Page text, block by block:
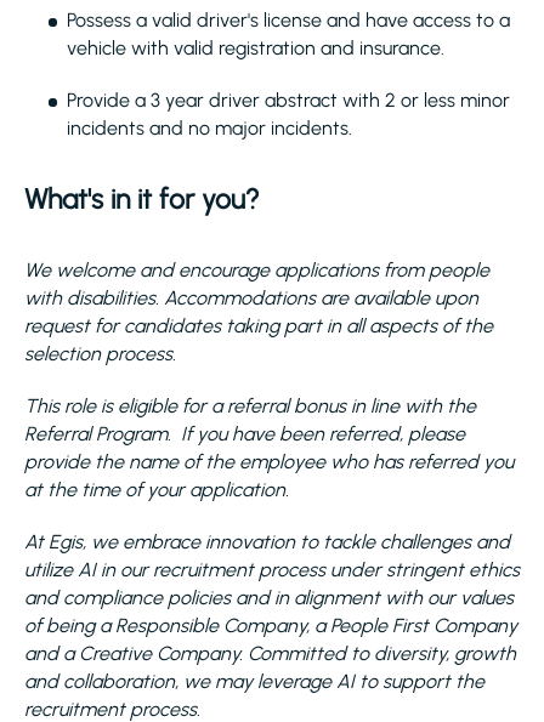
Possess a valid driver's license and have access to a
vehicle with valid registration and insurance.
Provide a 3 year driver abstract with 2 or less minor
incidents and no major incidents.
What's in it for you?
We welcome and encourage applications from people
with disabilities. Accommodations are available upon
request for candidates taking part in all aspects of the
selection process.
This role is eligible for a referral bonus in line with the
Referral Program. If you have been referred, please
provide the name of the employee who has referred you
at the time of your application.
At Egis, we embrace innovation to tackle challenges and
utilize AI in our recruitment process under stringent ethics
and compliance policies and in alignment with our values
of being a Responsible Company, a People First Company
and a Creative Company. Committed to diversity, growth
and collaboration, we may leverage AI to support the
recruitment process.